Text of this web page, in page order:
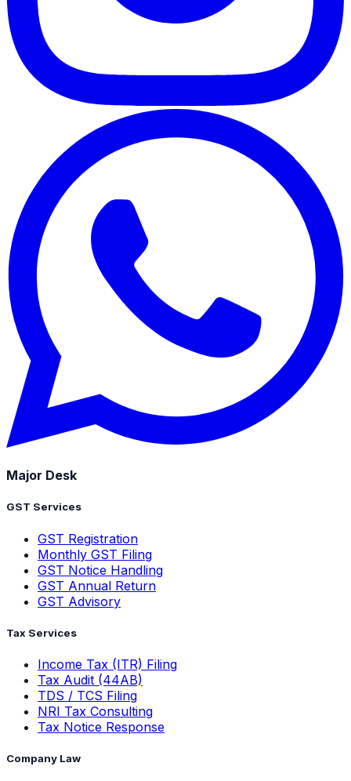
Major Desk
GST Services
GST Registration
Monthly GST Filing
GST Notice Handling
GST Annual Return
GST Advisory
Tax Services
Income Tax (ITR) Filing
Tax Audit (44AB)
TDS / TCS Filing
NRI Tax Consulting
Tax Notice Response
Company Law